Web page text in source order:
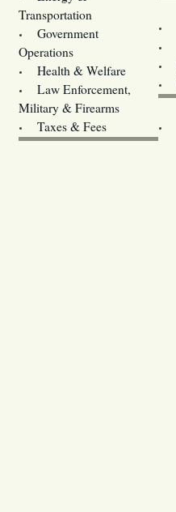
Transportation
Government
Operations
Health & Welfare
Law Enforcement,
Military & Firearms
Taxes & Fees